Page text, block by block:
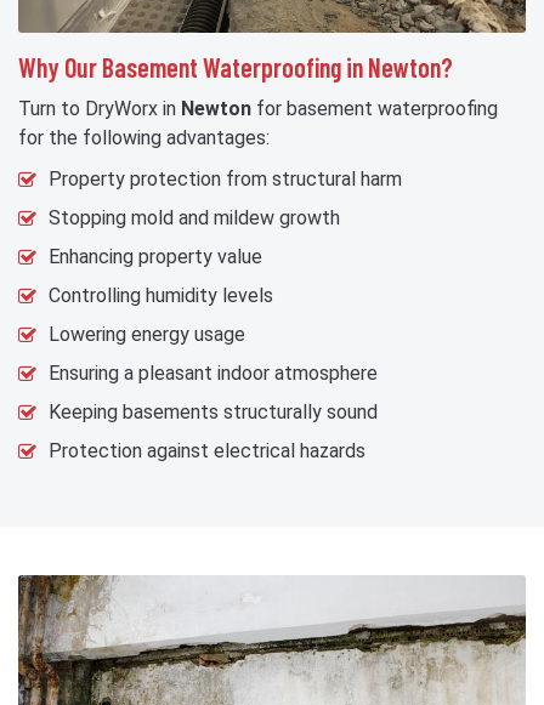
Why Our Basement Waterproofing in Newton?
Turn to DryWorx in Newton for basement waterproofing
for the following advantages:
Property protection from structural harm
Stopping mold and mildew growth
Enhancing property value
Controlling humidity levels
Lowering energy usage
Ensuring a pleasant indoor atmosphere
Keeping basements structurally sound
Protection against electrical hazards